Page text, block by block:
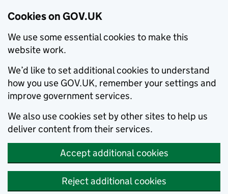
Cookies on GOV.UK
We use some essential cookies to make this
website work.
We’d like to set additional cookies to understand
how you use GOV.UK, remember your settings and
improve government services.
We also use cookies set by other sites to help us
deliver content from their services.
Accept additional cookies
Reject additional cookies